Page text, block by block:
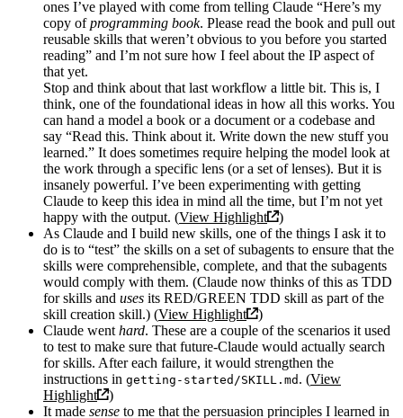
ones I’ve played with come from telling Claude “Here’s my
copy ofprogramming book. Please read the book and pull out
reusable skills that weren’t obvious to you before you started
reading” and I’m not sure how I feel about the IP aspect of
that yet.
Stop and think about that last workflow a little bit. This is, I
think, one of the foundational ideas in how all this works. You
can hand a model a book or a document or a codebase and
say “Read this. Think about it. Write down the new stuff you
learned.” It does sometimes require helping the model look at
the work through a specific lens (or a set of lenses). But it is
insanely powerful. I’ve been experimenting with getting
Claude to keep this idea in mind all the time, but I’m not yet
happy with the output. (View Highlight
)
As Claude and I build new skills, one of the things I ask it to
do is to “test” the skills on a set of subagents to ensure that the
skills were comprehensible, complete, and that the subagents
would comply with them. (Claude now thinks of this as TDD
for skills and uses its RED/GREEN TDD skill as part of the
skill creation skill.) (View Highlight
)
Claude went hard. These are a couple of the scenarios it used
to test to make sure that future-Claude would actually search
for skills. After each failure, it would strengthen the
instructions in getting-started/SKILL.md . (View
Highlight
)
It made sense to me that the persuasion principles I learned in